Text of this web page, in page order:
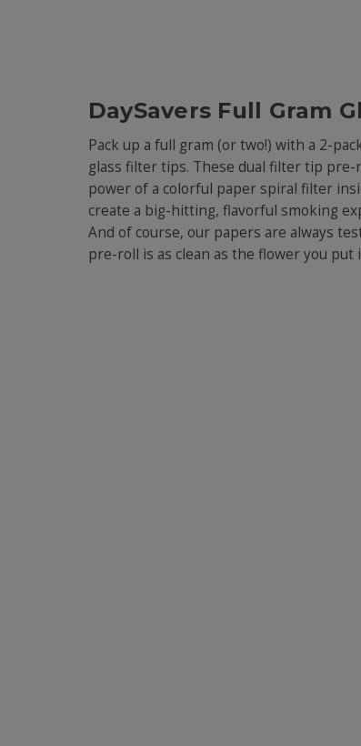
DaySavers Full Gram
Pack up a full gram (or two!) with a 2-
glass filter tips. These dual filter tip
power of a colorful paper spiral filter
create a big-hitting, flavorful smoking
And of course, our papers are always
pre-roll is as clean as the flower you put